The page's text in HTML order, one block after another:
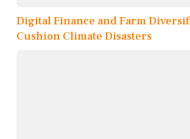
Digital Finance and Farm
Cushion Climate Disasters